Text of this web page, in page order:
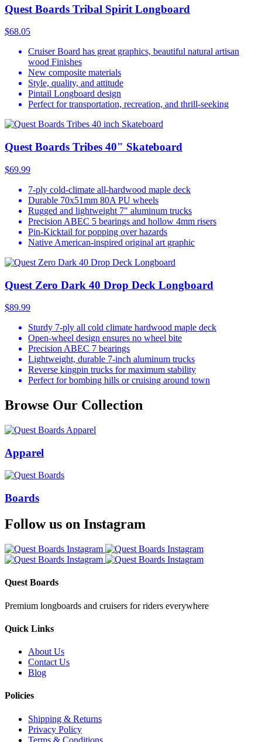
Quest Boards Tribal Spirit Longboard
$68.05
Cruiser Board has great graphics, beautiful natural artisan
wood Finishes
New composite materials
Style, quality, and attitude
Pintail Longboard design
Perfect for transportation, recreation, and thrill-seeking
Quest Boards Tribes 40" Skateboard
$69.99
7-ply cold-climate all-hardwood maple deck
Durable 70x51mm 80A PU wheels
Rugged and lightweight 7" aluminum trucks
Precision ABEC 5 bearings and hollow 4mm risers
Pin-Kicktail for popping over hazards
Native American-inspired original art graphic
Quest Zero Dark 40 Drop Deck Longboard
$89.99
Sturdy 7-ply all cold climate hardwood maple deck
Open-wheel design ensures no wheel bite
Precision ABEC 7 bearings
Lightweight, durable 7-inch aluminum trucks
Reverse kingpin trucks for maximum stability
Perfect for bombing hills or cruising around town
Browse Our Collection
Apparel
Boards
Follow us on Instagram
Quest Boards
Premium longboards and cruisers for riders everywhere
Quick Links
About Us
Contact Us
Blog
Policies
Shipping & Returns
Privacy Policy
Terms & Conditions